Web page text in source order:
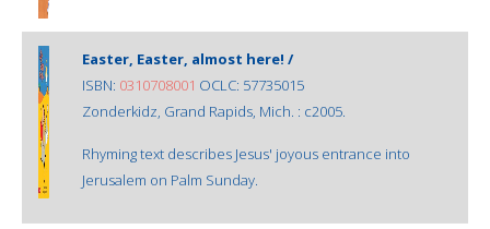
Easter, Easter, almost here! /
ISBN: 0310708001 OCLC: 57735015
Zonderkidz, Grand Rapids, Mich. : c2005.
Rhyming text describes Jesus' joyous entrance into
Jerusalem on Palm Sunday.